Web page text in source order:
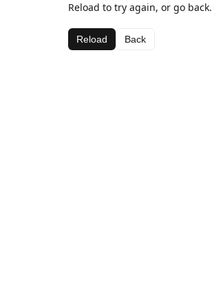
Reload to try again, or go back.
Reload Back